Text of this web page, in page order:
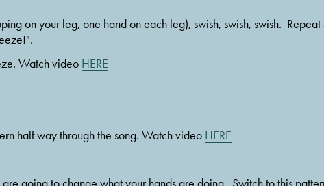
on your leg, one hand on each leg), swish, swish, swish.
Watch video HERE
half way through the song. Watch video HERE